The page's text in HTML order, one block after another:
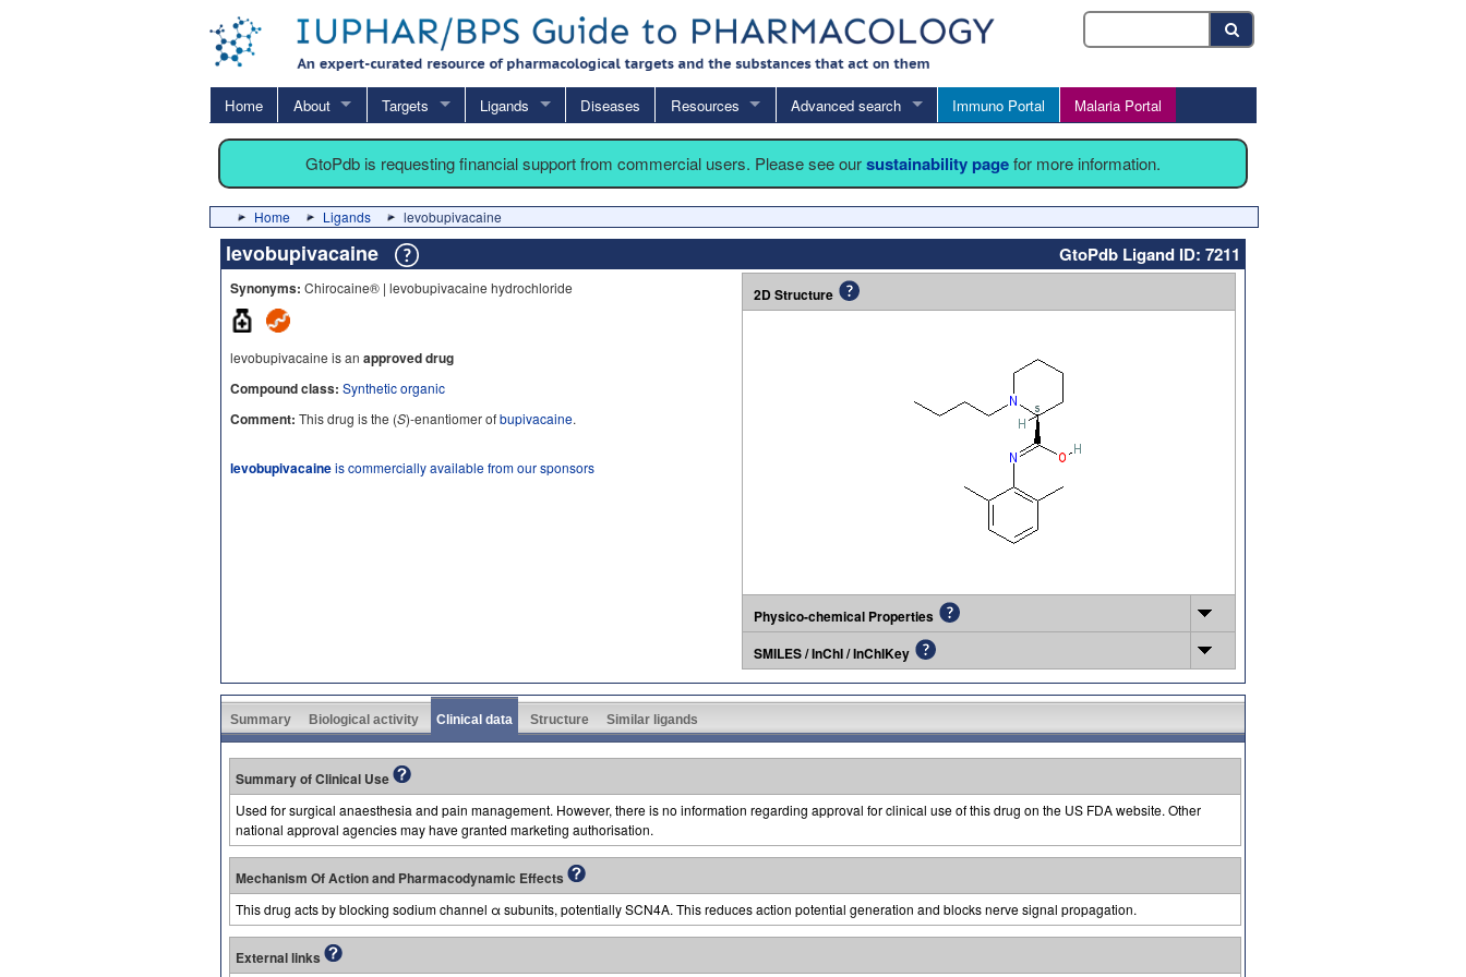
Home About Targets Ligands Diseases Resources Advanced search Immuno Portal Malaria Portal
GtoPdb is requesting financial support from commercial users. Please see oursustainability pagefor more information.
Home Ligands levobupivacaine
levobupivacaine GtoPdb Ligand ID: 7211
Synonyms: Chirocaine® | levobupivacaine hydrochloride
levobupivacaine is an approved drug
Compound class: Synthetic organic
Comment: This drug is the (S)-enantiomer ofbupivacaine.
levobupivacaineis commercially available from our sponsors
2D Structure
Physico-chemical Properties
SMILES / InChI / InChIKey
Summary Biological activity Clinical data Structure Similar ligands
Summary of Clinical Use
Used for surgical anaesthesia and pain management. However, there is no information regarding approval for clinical use of this drug on the US FDA website. Other
national approval agencies may have granted marketing authorisation.
Mechanism Of Action and Pharmacodynamic Effects
This drug acts by blocking sodium channel α subunits, potentially SCN4A. This reduces action potential generation and blocks nerve signal propagation.
External links